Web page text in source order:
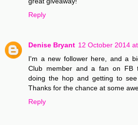
Reply
Denise Bryant 12 October 2014
I'm a new follower here, and a
Club member and a fan on FB
doing the hop and getting to
Thanks for the chance at some
Reply